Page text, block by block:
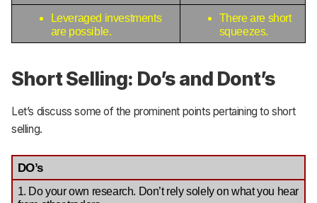
Leveraged investments
are possible.
There are short
squeezes.
Short Selling: Do’s and Dont’s
Let’s discuss some of the prominent points pertaining to short
selling.
DO’s
1. Do your own research. Don’t rely solely on what you hear